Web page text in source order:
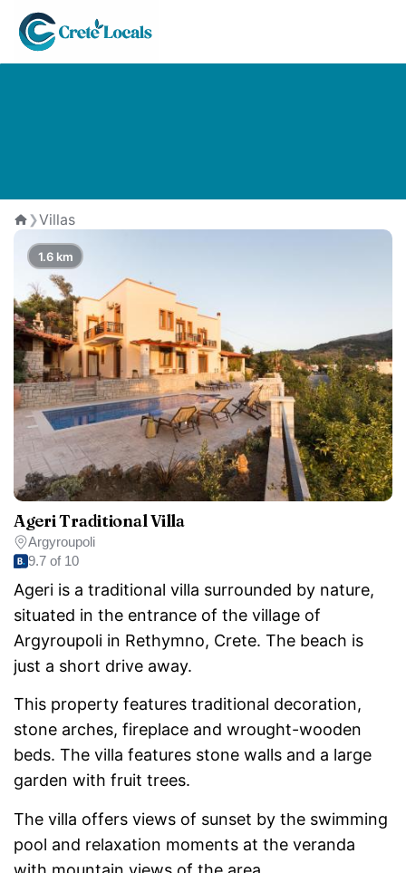
The Best Villas in Zouridi village
Home
❯Villas
Ageri Traditional Villa
Argyroupoli
9.7 of 10
Ageri is a traditional villa surrounded by nature,
situated in the entrance of the village of
Argyroupoli in Rethymno, Crete. The beach is
just a short drive away.
This property features traditional decoration,
stone arches, fireplace and wrought-wooden
beds. The villa features stone walls and a large
garden with fruit trees.
The villa offers views of sunset by the swimming
pool and relaxation moments at the veranda
1.6 km